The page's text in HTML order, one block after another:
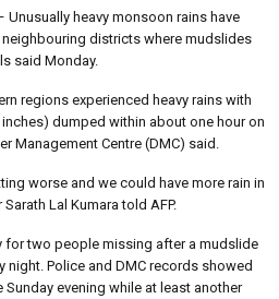
Unusually heavy monsoon rains have
districts where mudslides
said Monday.
regions experienced heavy rains with
dumped within about one hour on
Management Centre (DMC) said.
worse and we could have more rain in
Lal Kumara told AFP.
for two people missing after a mudslide
night. Police and DMC records showed
evening while at least another